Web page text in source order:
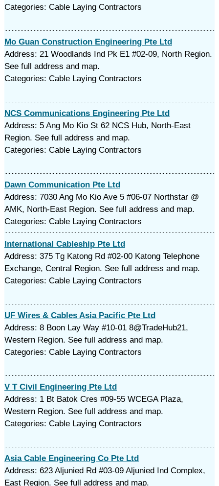
Categories: Cable Laying Contractors
Mo Guan Construction Engineering Pte Ltd
Address: 21 Woodlands Ind Pk E1 #02-09, North Region.
See full address and map.
Categories: Cable Laying Contractors
NCS Communications Engineering Pte Ltd
Address: 5 Ang Mo Kio St 62 NCS Hub, North-East
Region. See full address and map.
Categories: Cable Laying Contractors
Dawn Communication Pte Ltd
Address: 7030 Ang Mo Kio Ave 5 #06-07 Northstar @
AMK, North-East Region. See full address and map.
Categories: Cable Laying Contractors
International Cableship Pte Ltd
Address: 375 Tg Katong Rd #02-00 Katong Telephone
Exchange, Central Region. See full address and map.
Categories: Cable Laying Contractors
UF Wires & Cables Asia Pacific Pte Ltd
Address: 8 Boon Lay Way #10-01 8@TradeHub21,
Western Region. See full address and map.
Categories: Cable Laying Contractors
V T Civil Engineering Pte Ltd
Address: 1 Bt Batok Cres #09-55 WCEGA Plaza,
Western Region. See full address and map.
Categories: Cable Laying Contractors
Asia Cable Engineering Co Pte Ltd
Address: 623 Aljunied Rd #03-09 Aljunied Ind Complex,
East Region. See full address and map.